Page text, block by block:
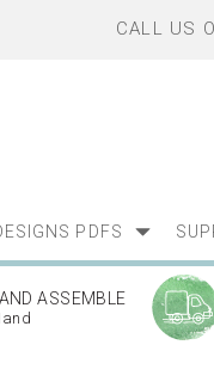
ASSEMBLE
PDFS